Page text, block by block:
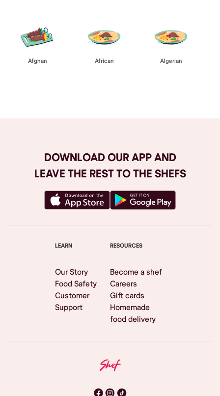
Afghan African Algerian
DOWNLOAD OUR APP AND
LEAVE THE REST TO THE SHEFS
LEARN
Our Story
Food Safety
Customer
Support
RESOURCES
Become a shef
Careers
Gift cards
Homemade
food delivery